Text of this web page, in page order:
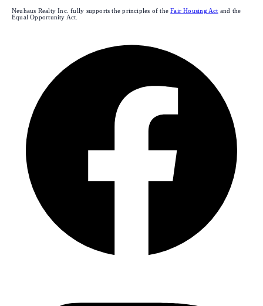
Neuhaus Realty Inc. fully supports the principles of the Fair Housing Act and the
Equal Opportunity Act.